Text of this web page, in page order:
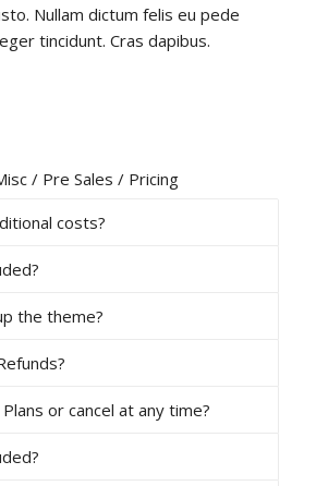
Nullam dictum felis eu pede
tincidunt. Cras dapibus.
/ Pre Sales / Pricing
costs?
the theme?
or cancel at any time?